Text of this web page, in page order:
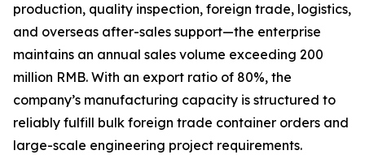
production, quality inspection, foreign trade, logistics,
and overseas after-sales support—the enterprise
maintains an annual sales volume exceeding 200
million RMB. With an export ratio of 80%, the
company’s manufacturing capacity is structured to
reliably fulfill bulk foreign trade container orders and
large-scale engineering project requirements.